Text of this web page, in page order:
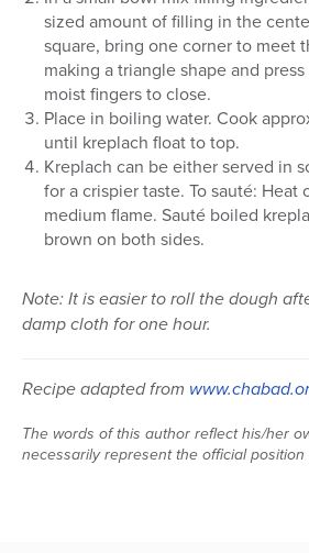
sized amount of filling in the
square, bring one corner to meet
making a triangle shape and
moist fingers to close.
Place in boiling water. Cook
until kreplach float to top.
Kreplach can be either served in
for a crispier taste. To sauté: Heat
medium flame. Sauté boiled
brown on both sides.
Note: It is easier to roll the dough
damp cloth for one hour.
Recipe adapted from
The words of this author reflect his/her
necessarily represent the official